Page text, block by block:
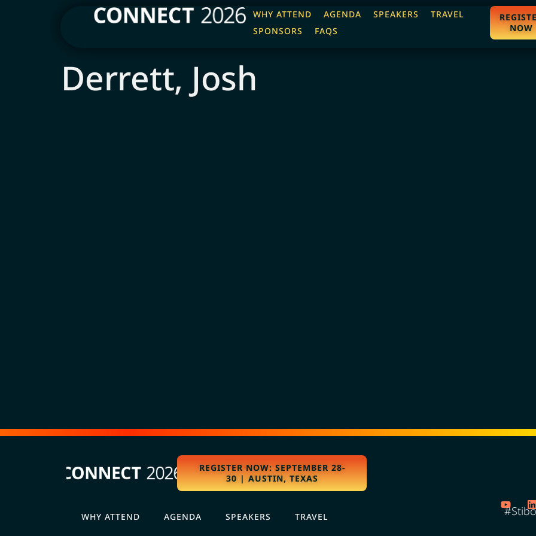
WHY ATTEND AGENDA SPEAKERS
TRAVEL
SPONSORS
FAQS
NOW
Derrett, Josh
REGISTER NOW: SEPTEMBER 28-
30 | AUSTIN, TEXAS
WHY ATTEND AGENDA SPEAKERS TRAVEL